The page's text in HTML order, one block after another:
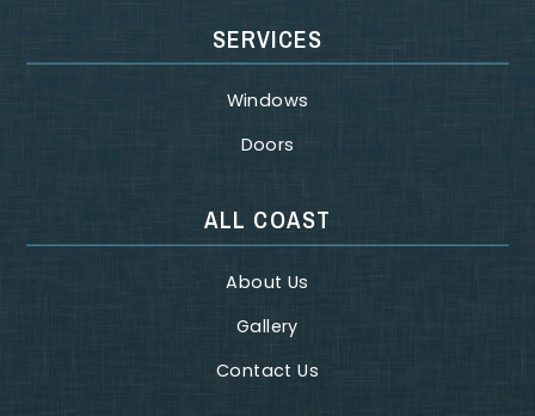
SERVICES
Windows
Doors
ALL COAST
About Us
Gallery
Contact Us